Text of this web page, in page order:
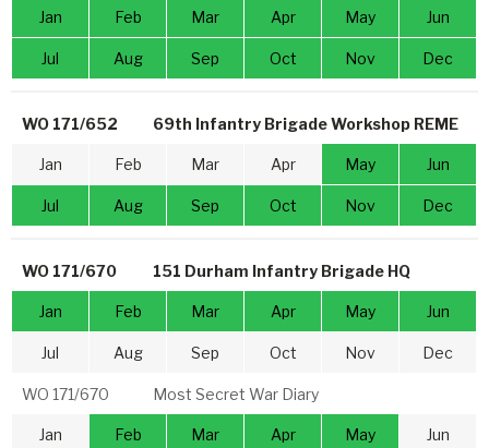
Jan Feb Mar Apr May Jun
Jul Aug Sep Oct Nov Dec
WO 171/652 69th Infantry Brigade Workshop REME
Jan Feb Mar Apr May Jun
Jul Aug Sep Oct Nov Dec
WO 171/670 151 Durham Infantry Brigade HQ
Jan Feb Mar Apr May Jun
Jul Aug Sep Oct Nov Dec
WO 171/670 Most Secret War Diary
Jan Feb Mar Apr May Jun